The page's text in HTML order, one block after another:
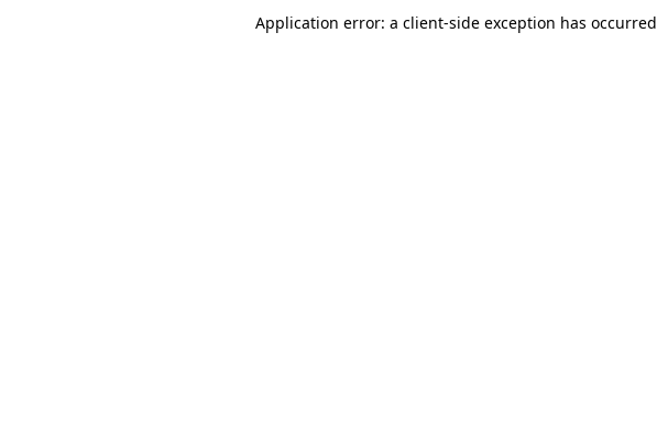
Application error: a client-side exception has occurred